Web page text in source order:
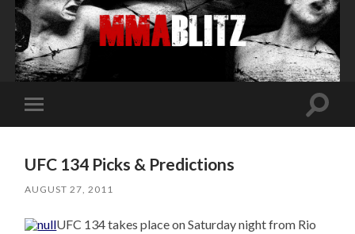
Toggle
mobile
Toggle
UFC 134 Picks & Predictions
AUGUST 27, 2011
UFC 134 takes place on Saturday night from Rio